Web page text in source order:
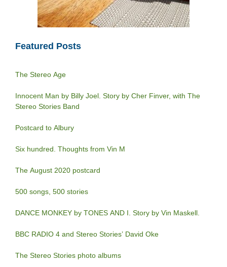
Featured Posts
The Stereo Age
Innocent Man by Billy Joel. Story by Cher Finver, with The
Stereo Stories Band
Postcard to Albury
Six hundred. Thoughts from Vin M
The August 2020 postcard
500 songs, 500 stories
DANCE MONKEY by TONES AND I. Story by Vin Maskell.
BBC RADIO 4 and Stereo Stories’ David Oke
The Stereo Stories photo albums